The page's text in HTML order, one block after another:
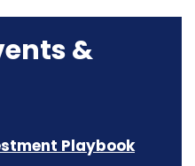
&
Playbook